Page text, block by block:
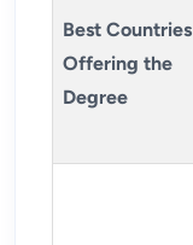
Best Countries
Offering the
Degree